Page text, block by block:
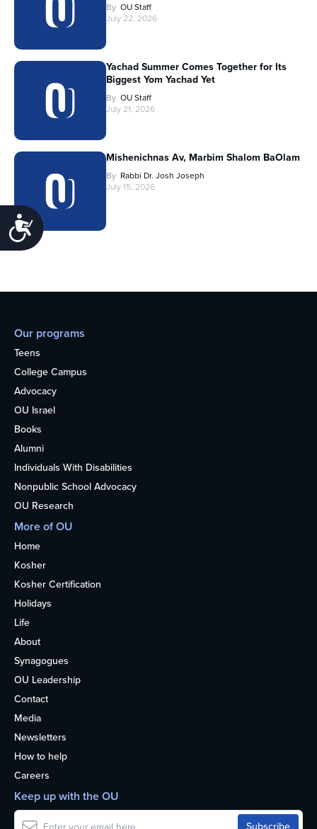
Accessibility
By OU Staff
July 22, 2026
Yachad Summer Comes Together for Its
Biggest Yom Yachad Yet
By OU Staff
July 21, 2026
Mishenichnas Av, Marbim Shalom BaOlam
By Rabbi Dr. Josh Joseph
July 15, 2026
Our programs
Teens
College Campus
Advocacy
OU Israel
Books
Alumni
Individuals With Disabilities
Nonpublic School Advocacy
OU Research
More of OU
Home
Kosher
Kosher Certification
Holidays
Life
About
Synagogues
OU Leadership
Contact
Media
Newsletters
How to help
Careers
Keep up with the OU